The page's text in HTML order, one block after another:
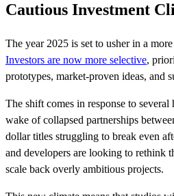
Cautious Investment
The year 2025 is set to usher in a
Investors are now more selective,
prototypes, market-proven ideas, and
The shift comes in response to
wake of collapsed partnerships
dollar titles struggling to break even
and developers are looking to rethink
scale back overly ambitious projects.